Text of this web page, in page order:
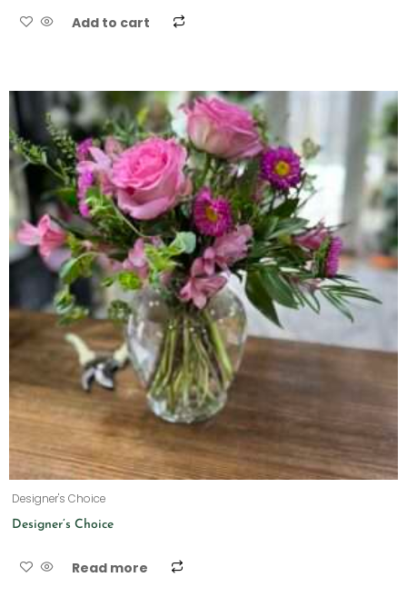
Add to cart
Designer's Choice
Designer’s Choice
Read more